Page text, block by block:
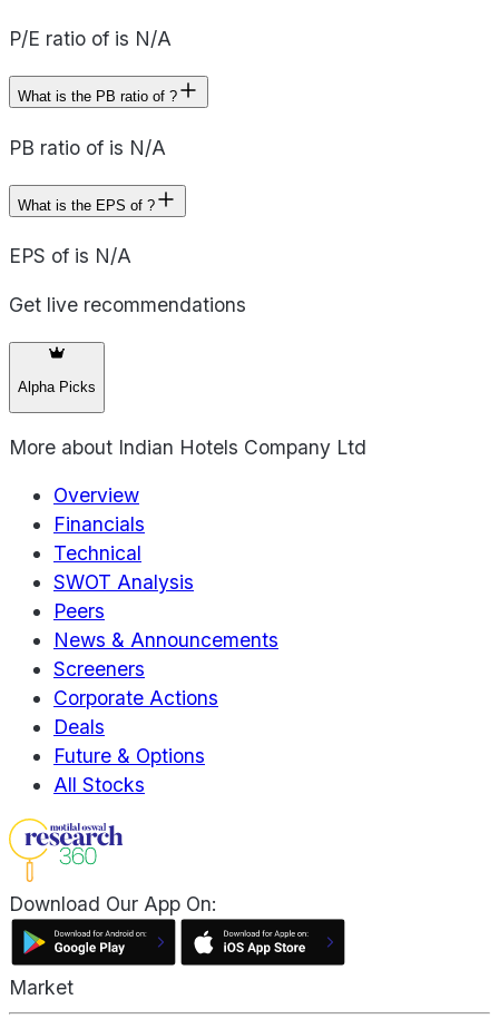
P/E ratio of is N/A
What is the PB ratio of ?
PB ratio of is N/A
What is the EPS of ?
EPS of is N/A
Get live recommendations
Alpha Picks
More about Indian Hotels Company Ltd
Overview
Financials
Technical
SWOT Analysis
Peers
News & Announcements
Screeners
Corporate Actions
Deals
Future & Options
All Stocks
Download Our App On:
Market